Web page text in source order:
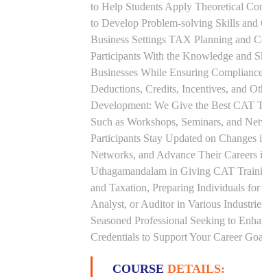
to Help Students Apply Theoretical
to Develop Problem-solving Skills
Business Settings TAX Planning and
Participants With the Knowledge and
Businesses While Ensuring
Deductions, Credits, Incentives, and
Development: We Give the Best CAT
Such as Workshops, Seminars, and
Participants Stay Updated on
Networks, and Advance Their
Uthagamandalam in Giving CAT
and Taxation, Preparing Individuals
Analyst, or Auditor in Various
Seasoned Professional Seeking to
Credentials to Support Your Career
COURSE DETAILS: